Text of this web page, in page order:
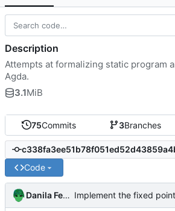
75Commits 3Branches
Code
Danila Fedorin
Description
Attempts at formalizing static program
Agda.
3.1MiB